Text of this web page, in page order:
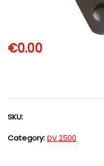
€0.00
SKU:
Category: DV 2500